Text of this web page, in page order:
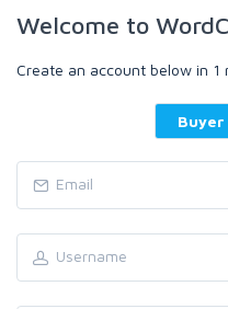
Welcome to
Create an account below in 1
Buyer